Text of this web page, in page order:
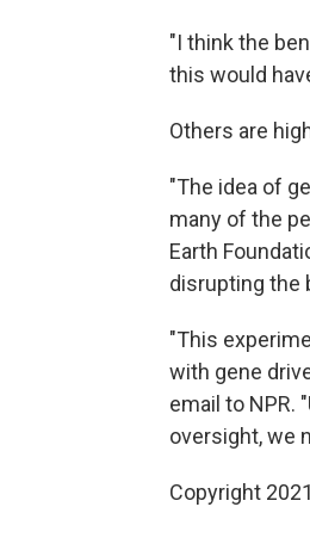
"I think the
this would
Others are
"The idea of
many of the
Earth
disrupting the
"This
with gene
email to NPR.
oversight, we
Copyright